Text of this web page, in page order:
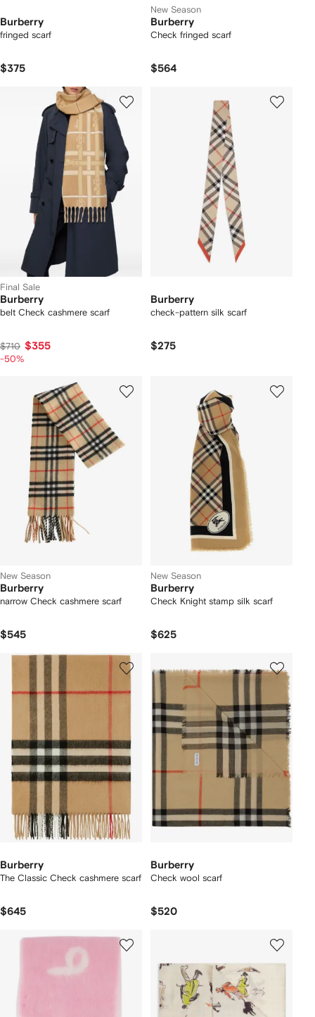
Burberry
fringed scarf
$375
New Season
Burberry
Check fringed scarf
$564
Final Sale
Burberry
belt Check cashmere scarf
$710 $355
-50%
Burberry
check-pattern silk scarf
$275
New Season
Burberry
narrow Check cashmere scarf
$545
New Season
Burberry
Check Knight stamp silk scarf
$625
Burberry
The Classic Check cashmere scarf
$645
Burberry
Check wool scarf
$520